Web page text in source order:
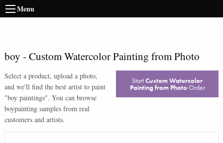
Menu
boy - Custom Watercolor Painting from Photo
Select a product, upload a photo,
and we'll find the best artist to paint
"boy paintings". You can browse
boypainting samples from real
customers and artists.
StartCustom Watercolor
Painting from PhotoOrder